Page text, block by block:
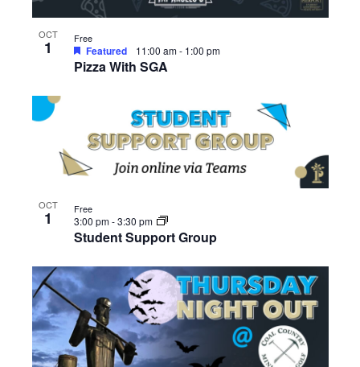
OCT
1
Pizza With SGA
Featured 11:00 am- 1:00 pm
Free
OCT
1
Student Support Group
3:00 pm-3:30 pm
Free